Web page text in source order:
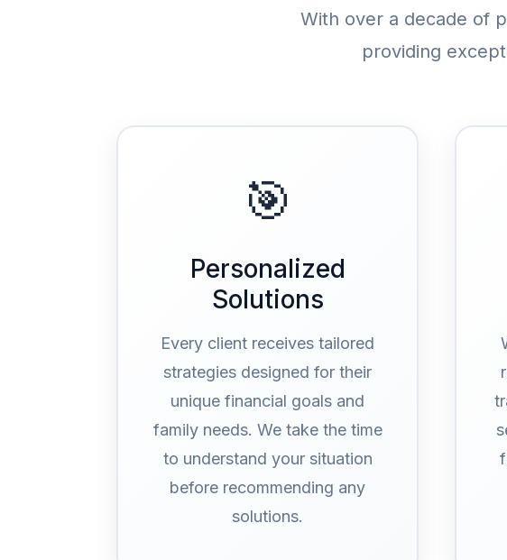
With over a decade of
providing
🎯
Personalized
Solutions
Every client receives tailored
strategies designed for their
unique financial goals and
family needs. We take the time
to understand your situation
before recommending any
solutions.